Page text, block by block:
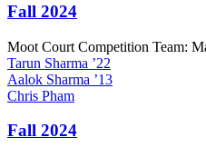
Fall 2024
Moot Court Competition Team:
Tarun Sharma ’22
Aalok Sharma ’13
Chris Pham
Fall 2024